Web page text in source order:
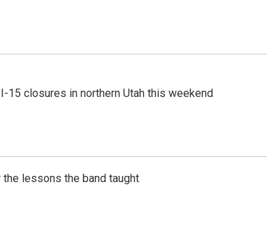
15 closures in northern Utah this weekend
lessons the band taught